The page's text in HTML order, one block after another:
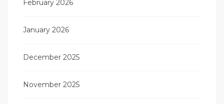
February 2026
January 2026
December 2025
November 2025